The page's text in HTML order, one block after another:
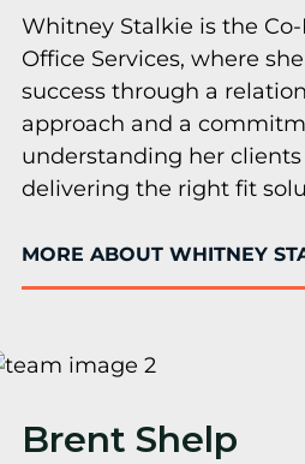
Whitney Stalkie is the
Office Services, where
success through a
approach and a
understanding her
delivering the right fit
MORE ABOUT WHITNEY
Brent Shelp